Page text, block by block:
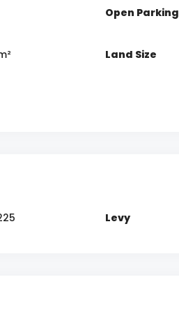
Open Parking
Land Size
Levy